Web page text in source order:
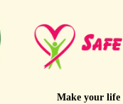
Make your life